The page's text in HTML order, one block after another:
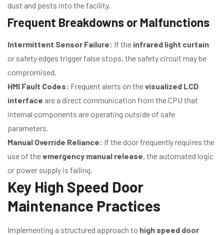
dust and pests into the facility.
Frequent Breakdowns or Malfunctions
Intermittent Sensor Failure: If the infrared light curtain
or safety edges trigger false stops, the safety circuit may be
compromised.
HMI Fault Codes: Frequent alerts on thevisualized LCD
interface are a direct communication from the CPU that
internal components are operating outside of safe
parameters.
Manual Override Reliance: If the door frequently requires the
use of the emergency manual release, the automated logic
or power supply is failing.
Key High Speed Door
Maintenance Practices
Implementing a structured approach to high speed door